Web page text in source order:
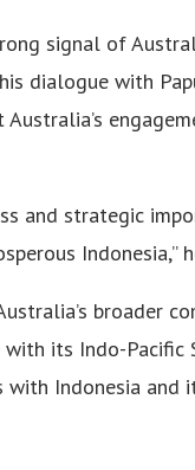
signal of
dialogue with
and strategic
Indonesia,”
broader
its Indo-
Indonesia and